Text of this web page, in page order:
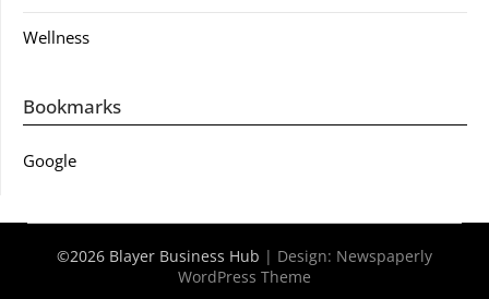
Wellness
Bookmarks
Google
©2026 Blayer Business Hub | Design: Newspaperly
WordPress Theme